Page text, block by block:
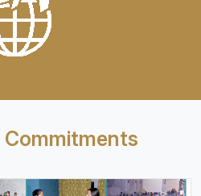
Commitments